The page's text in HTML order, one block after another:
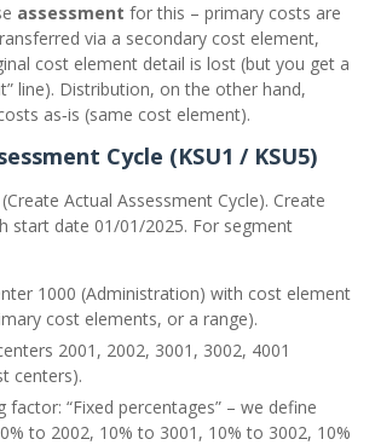
assessment for this – primary costs are
via a secondary cost element,
cost element detail is lost (but you get a
line). Distribution, on the other hand,
as‑is (same cost element).
Cycle (KSU1 / KSU5)
(Create Actual Assessment Cycle). Create
start date 01/01/2025. For segment
1000 (Administration) with cost element
cost elements, or a range).
2001, 2002, 3001, 3002, 4001
centers).
factor: “Fixed percentages” – we define
to 2002, 10% to 3001, 10% to 3002, 10%